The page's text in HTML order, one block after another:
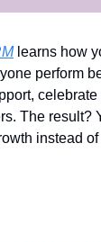
learns how
perform
The result?
instead